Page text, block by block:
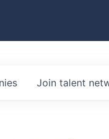
Join talent